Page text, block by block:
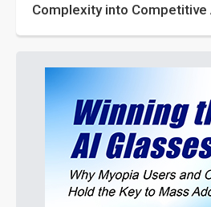
Complexity into Competitive